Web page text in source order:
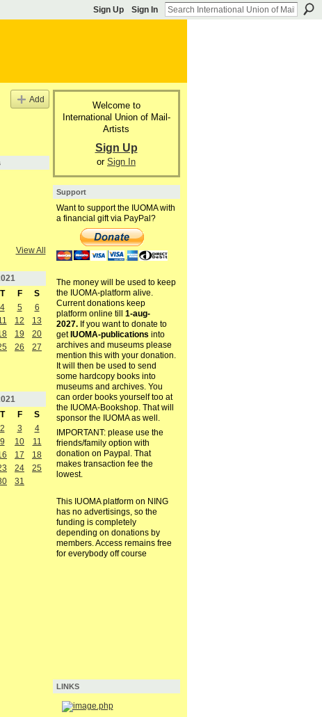
Sign Up Sign In
Add
View All
T F
S
4 5
6
12
13
19
20
26
27
T F
S
2 3
4
9 10
11
17
18
24
25
31
Welcome to
International Union of Mail-
Artists
Sign Up
or Sign In
Support
Want to support the IUOMA with
a financial gift via PayPal?
The money will be used to keep
the IUOMA-platform alive.
Current donations keep
platform online till 1-aug-
2027.If you want to donate to
get IUOMA-publications into
archives and museums please
mention this with your donation.
It will then be used to send
some hardcopy books into
museums and archives. You
can order books yourself too at
the IUOMA-Bookshop. That will
sponsor the IUOMA as well.
IMPORTANT: please use the
friends/family option with
donation on Paypal. That
makes transaction fee the
lowest.
This IUOMA platform on NING
has no advertisings, so the
funding is completely
depending on donations by
members. Access remains free
for everybody off course
LINKS